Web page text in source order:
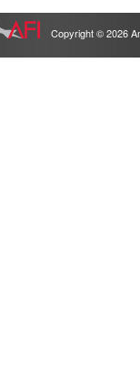
Copyright © 2026